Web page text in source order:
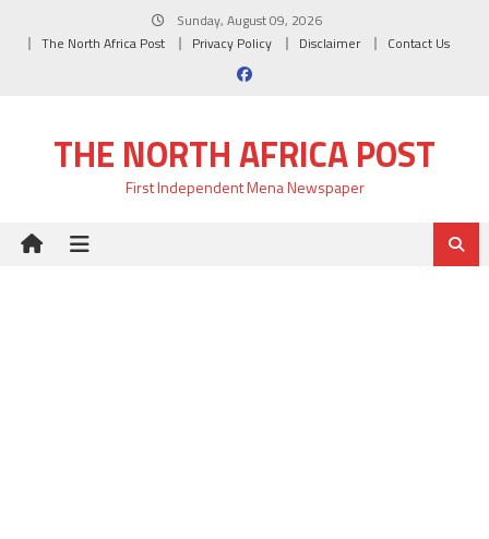
Sunday, August 09, 2026
The North Africa Post
Privacy Policy Disclaimer Contact Us
THE NORTH AFRICA POST
First Independent Mena Newspaper